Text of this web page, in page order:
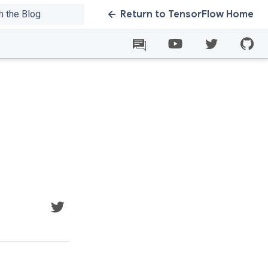
Return to TensorFlow Home